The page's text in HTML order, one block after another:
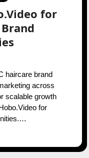
for
across
scalable growth
for